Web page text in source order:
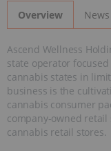
Overview
Ascend Wellness
state operator
cannabis states in
business is the
cannabis consumer
company-owned
cannabis retail stores.